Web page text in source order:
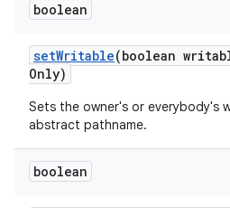
boolean
setWritable(boolean
Only)
Sets the owner's or everybody's
abstract pathname.
boolean